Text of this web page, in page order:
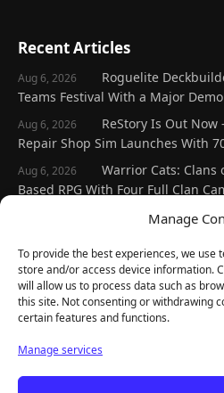
Manage
To provide the best experiences, we use
store and/or access device information.
will allow us to process data such as
this site. Not consenting or withdrawing
certain features and functions.
Manage services
Recent Articles
Aug 6, 2026
Roguelite
Teams Festival With a Major
Aug 6, 2026
ReStory Is Out
Repair Shop Sim Launches With
Aug 6, 2026
Warrior Cats: Clans
Based RPG With Four Full Clan
Frozen Ship Early
Aug 5, 2026
REANIMAL's First
— and the Base Game Is 25% Off
Explore
Home